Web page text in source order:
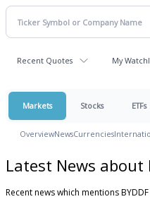
Recent Quotes My
Markets Stocks ETFs
OverviewNewsCurrencies
Latest News about
Recent news which mentions BYDDF